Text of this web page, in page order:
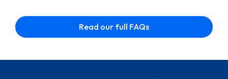
Read our full FAQs